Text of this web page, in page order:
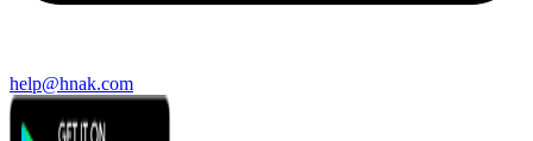
help@hnak.com